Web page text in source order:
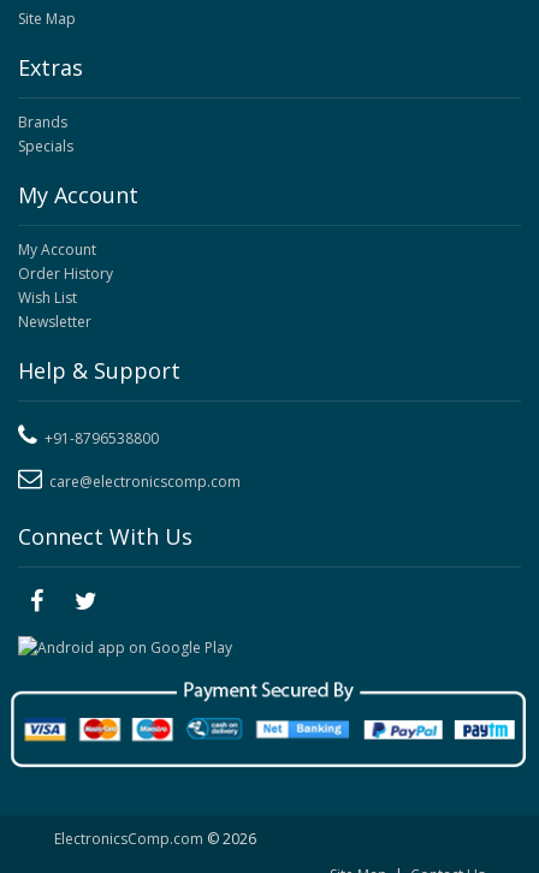
Site Map
Extras
Brands
Specials
My Account
My Account
Order History
Wish List
Newsletter
Help & Support
+91-8796538800
care@electronicscomp.com
Connect With Us
ElectronicsComp.com © 2026